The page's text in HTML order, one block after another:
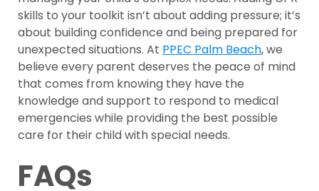
skills to your toolkit isn’t about adding pressure; it’s
about building confidence and being prepared for
unexpected situations. At PPEC Palm Beach, we
believe every parent deserves the peace of mind
that comes from knowing they have the
knowledge and support to respond to medical
emergencies while providing the best possible
care for their child with special needs.
FAQs